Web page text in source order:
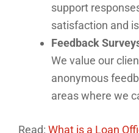
support
satisfaction and
Feedback
We value our
anonymous
areas where we
Read: What is a Loan